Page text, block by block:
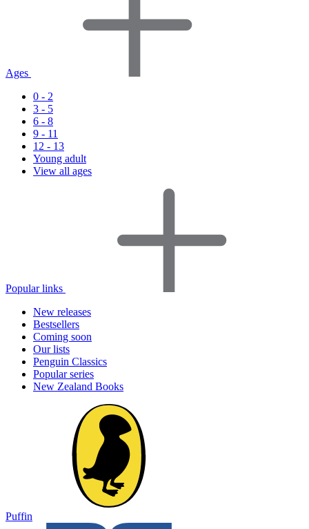
Ages
0 - 2
3 - 5
6 - 8
9 - 11
12 - 13
Young adult
View all ages
Popular links
New releases
Bestsellers
Coming soon
Our lists
Penguin Classics
Popular series
New Zealand Books
Puffin